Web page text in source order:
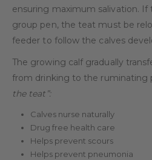
ensuring maximum salivation.
group pen, the teat must be
feeder to follow the calves
The growing calf gradually
from drinking to the ruminating
the teat”:
Calves nurse naturally
Drug free health care
Helps prevent scours
Helps prevent pneumonia